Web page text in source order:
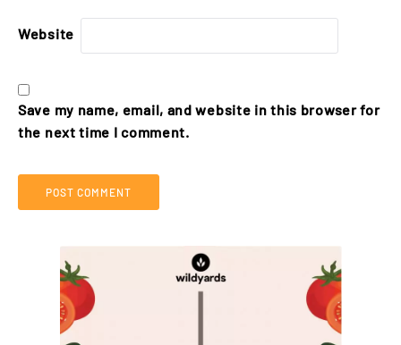
Website
Save my name, email, and website in this browser for
the next time I comment.